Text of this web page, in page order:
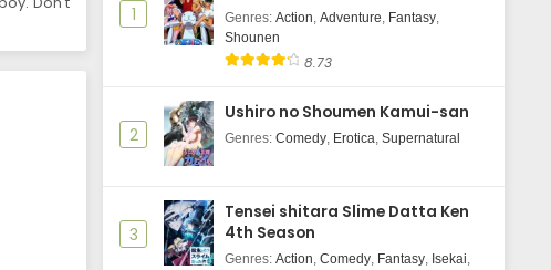
1 Genres: Action, Adventure, Fantasy,
Shounen
8.73
2
Ushiro no Shoumen Kamui-san
Genres: Comedy, Erotica, Supernatural
3
Tensei shitara Slime Datta Ken
4th Season
Genres: Action, Comedy, Fantasy, Isekai,